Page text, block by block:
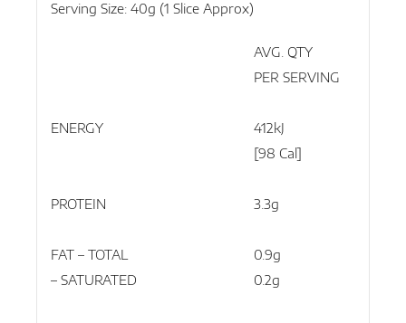
Serving Size: 40g (1 Slice Approx)
AVG. QTY
PER SERVING
ENERGY
412kJ
[98 Cal]
PROTEIN 3.3g
FAT – TOTAL
– SATURATED
0.9g
0.2g